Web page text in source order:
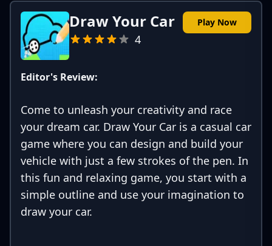
Draw Your Car
4
Play Now
Editor's Review:
Come to unleash your creativity and race
your dream car. Draw Your Car is a casual car
game where you can design and build your
vehicle with just a few strokes of the pen. In
this fun and relaxing game, you start with a
simple outline and use your imagination to
draw your car.